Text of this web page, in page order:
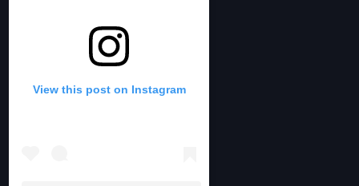
View this post on Instagram